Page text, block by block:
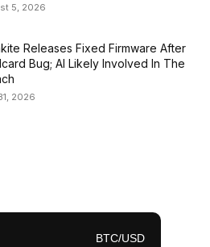
5, 2026
Releases Fixed Firmware After
Bug; AI Likely Involved In The
2026
BTC/USD